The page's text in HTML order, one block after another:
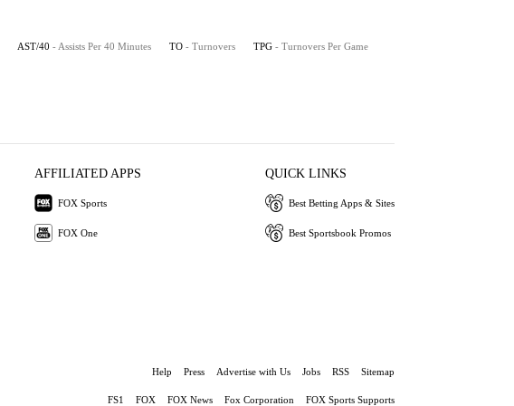
AST/40 - Assists Per 40 Minutes TO - Turnovers TPG - Turnovers Per Game
AFFILIATED APPS
FOX Sports
FOX One
QUICK LINKS
Best Betting Apps & Sites
Best Sportsbook Promos
Help Press Advertise with Us Jobs RSS Sitemap
FS1 FOX FOX News Fox Corporation FOX Sports Supports